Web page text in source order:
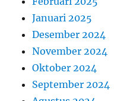
Januari 2025
Desember 2024
November 2024
Oktober 2024
September 2024